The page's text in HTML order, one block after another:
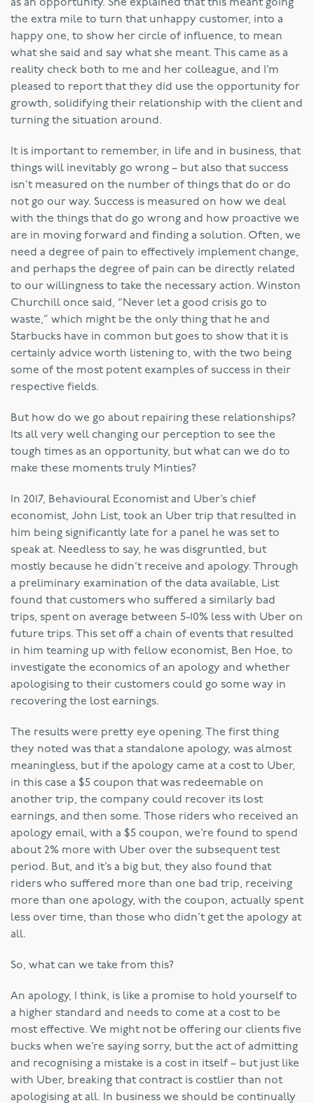
as an opportunity. She explained that this meant going
the extra mile to turn that unhappy customer, into a
happy one, to show her circle of influence, to mean
what she said and say what she meant. This came as a
reality check both to me and her colleague, and I’m
pleased to report that they did use the opportunity for
growth, solidifying their relationship with the client and
turning the situation around.
It is important to remember, in life and in business, that
things will inevitably go wrong – but also that success
isn’t measured on the number of things that do or do
not go our way. Success is measured on how we deal
with the things that do go wrong and how proactive we
are in moving forward and finding a solution. Often, we
need a degree of pain to effectively implement change,
and perhaps the degree of pain can be directly related
to our willingness to take the necessary action. Winston
Churchill once said, “Never let a good crisis go to
waste,” which might be the only thing that he and
Starbucks have in common but goes to show that it is
certainly advice worth listening to, with the two being
some of the most potent examples of success in their
respective fields.
But how do we go about repairing these relationships?
Its all very well changing our perception to see the
tough times as an opportunity, but what can we do to
make these moments truly Minties?
In 2017, Behavioural Economist and Uber’s chief
economist, John List, took an Uber trip that resulted in
him being significantly late for a panel he was set to
speak at. Needless to say, he was disgruntled, but
mostly because he didn’t receive and apology. Through
a preliminary examination of the data available, List
found that customers who suffered a similarly bad
trips, spent on average between 5-10% less with Uber on
future trips. This set off a chain of events that resulted
in him teaming up with fellow economist, Ben Hoe, to
investigate the economics of an apology and whether
apologising to their customers could go some way in
recovering the lost earnings.
The results were pretty eye opening. The first thing
they noted was that a standalone apology, was almost
meaningless, but if the apology came at a cost to Uber,
in this case a $5 coupon that was redeemable on
another trip, the company could recover its lost
earnings, and then some. Those riders who received an
apology email, with a $5 coupon, we’re found to spend
about 2% more with Uber over the subsequent test
period. But, and it’s a big but, they also found that
riders who suffered more than one bad trip, receiving
more than one apology, with the coupon, actually spent
less over time, than those who didn’t get the apology at
all.
So, what can we take from this?
An apology, I think, is like a promise to hold yourself to
a higher standard and needs to come at a cost to be
most effective. We might not be offering our clients five
bucks when we’re saying sorry, but the act of admitting
and recognising a mistake is a cost in itself – but just like
with Uber, breaking that contract is costlier than not
apologising at all. In business we should be continually